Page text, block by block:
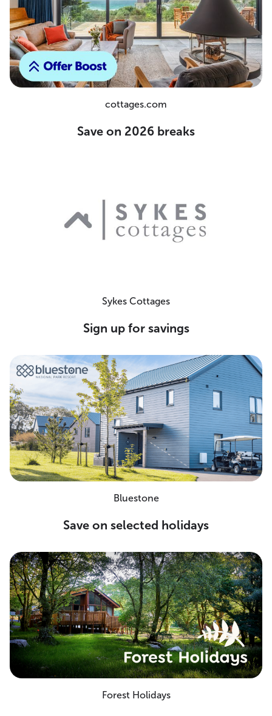
cottages.com
Save on 2026 breaks
Sykes Cottages
Sign up for savings
Bluestone
Save on selected holidays
Forest Holidays